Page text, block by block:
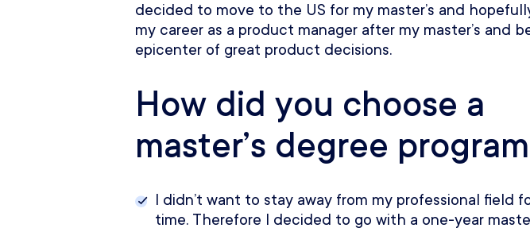
decided to move to the US for my master’s and
my career as a product manager after my master’s and
epicenter of great product decisions.
How did you choose a
master’s degree
I didn’t want to stay away from my professional field
time. Therefore I decided to go with a one-year